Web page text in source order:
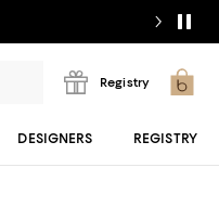
Registry
DESIGNERS REGISTRY